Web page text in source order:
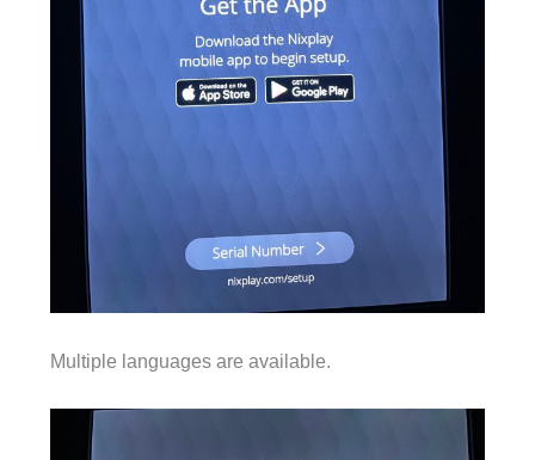
Multiple languages are available.